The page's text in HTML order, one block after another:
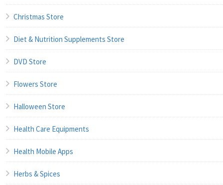
Christmas Store
Diet & Nutrition Supplements Store
DVD Store
Flowers Store
Halloween Store
Health Care Equipments
Health Mobile Apps
Herbs & Spices